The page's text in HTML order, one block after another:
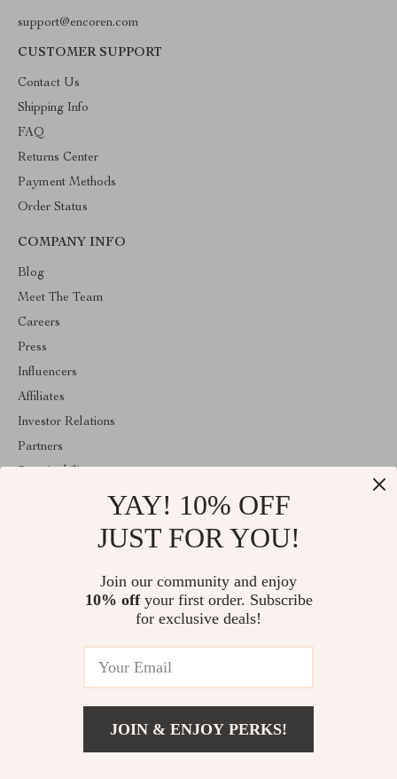
support@encoren.com
CUSTOMER SUPPORT
Contact Us
Shipping Info
FAQ
Returns Center
Payment Methods
Order Status
COMPANY INFO
Blog
Meet The Team
Careers
Press
Influencers
Affiliates
Investor Relations
Partners
Welcome to encoren.com. From day one our team keeps bringing
together the finest materials and stunning design to create
something very special for you. All our products are developed
© 2026. All Rights Reserved
YAY! 10% OFF
JUST FOR YOU!
Join our community and enjoy
10% offyour first order. Subscribe
for exclusive deals!
JOIN & ENJOY PERKS!